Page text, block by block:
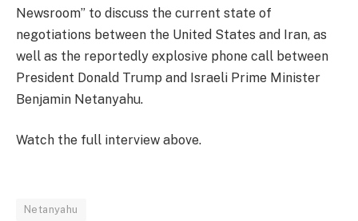
Newsroom” to discuss the current state of
negotiations between the United States and Iran, as
well as the reportedly explosive phone call between
President Donald Trump and Israeli Prime Minister
Benjamin Netanyahu.
Watch the full interview above.
Netanyahu